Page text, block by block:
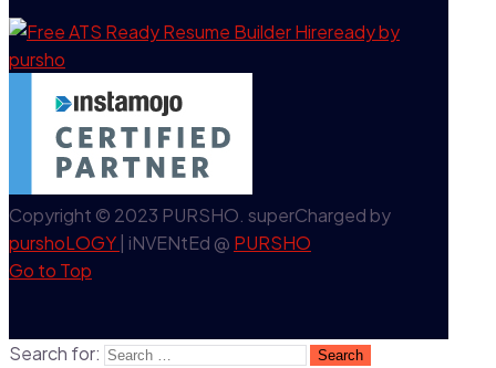
Copyright © 2023 PURSHO. superCharged by
purshoLOGY | iNVENtEd @ PURSHO
Go to Top
Search for: